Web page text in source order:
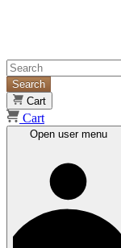
Search
Cart
Cart
Open user menu